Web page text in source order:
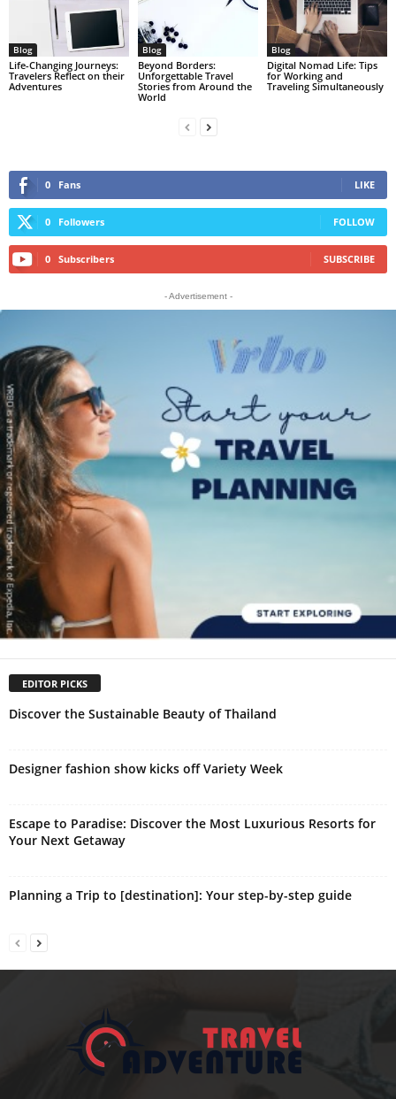
Blog
Life-Changing Journeys:
Travelers Reflect on their
Adventures
Blog
Beyond Borders:
Unforgettable Travel
Stories from Around the
World
Blog
Digital Nomad Life: Tips
for Working and
Traveling Simultaneously
0 Fans LIKE
0 Followers FOLLOW
0 Subscribers SUBSCRIBE
- Advertisement -
EDITOR PICKS
Discover the Sustainable Beauty of Thailand
Designer fashion show kicks off Variety Week
Escape to Paradise: Discover the Most Luxurious Resorts for
Your Next Getaway
Planning a Trip to [destination]: Your step-by-step guide